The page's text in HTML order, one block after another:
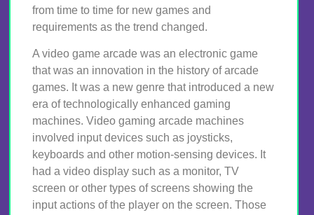
from time to time for new games and
requirements as the trend changed.
A video game arcade was an electronic game
that was an innovation in the history of arcade
games. It was a new genre that introduced a new
era of technologically enhanced gaming
machines. Video gaming arcade machines
involved input devices such as joysticks,
keyboards and other motion-sensing devices. It
had a video display such as a monitor, TV
screen or other types of screens showing the
input actions of the player on the screen. Those